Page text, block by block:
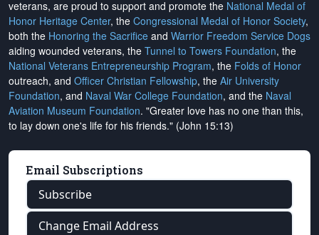
veterans, are proud to support and promote the National Medal of
Honor Heritage Center, the Congressional Medal of Honor Society,
both the Honoring the Sacrifice and Warrior Freedom Service Dogs
aiding wounded veterans, the Tunnel to Towers Foundation, the
National Veterans Entrepreneurship Program, the Folds of Honor
outreach, and Officer Christian Fellowship, the Air University
Foundation, and Naval War College Foundation, and the Naval
Aviation Museum Foundation. "Greater love has no one than this,
to lay down one's life for his friends." (John 15:13)
Email Subscriptions
Subscribe
Change Email Address